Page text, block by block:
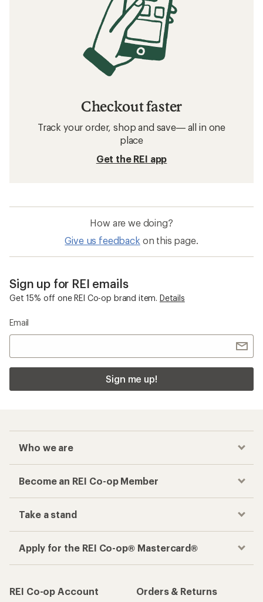
Checkout faster
Track your order, shop and save— all in one
place
Get the REI app
How are we doing?
Give us feedback on this page.
Sign up for REI emails
Get 15% off one REI Co-op brand item. Details
Email
Sign me up!
Who we are
Become an REI Co-op Member
Take a stand
Apply for the REI Co-op® Mastercard®
REI Co-op Account
Orders & Returns